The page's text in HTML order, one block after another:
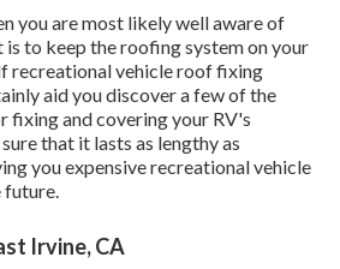
you are most likely well aware of
to keep the roofing system on your
recreational vehicle roof fixing
aid you discover a few of the
fixing and covering your RV's
that it lasts as lengthy as
you expensive recreational vehicle
future.
Irvine, CA